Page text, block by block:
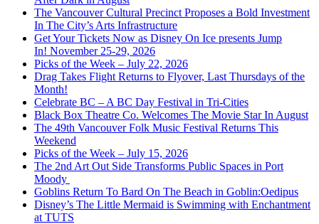
The Vancouver Cultural Precinct Proposes a Bold Investment
In The City’s Arts Infrastructure
Get Your Tickets Now as Disney On Ice presents Jump
In! November 25-29, 2026
Picks of the Week – July 22, 2026
Drag Takes Flight Returns to Flyover, Last Thursdays of the
Month!
Celebrate BC – A BC Day Festival in Tri-Cities
Black Box Theatre Co. Welcomes The Movie Star In August
The 49th Vancouver Folk Music Festival Returns This
Weekend
Picks of the Week – July 15, 2026
The 2nd Art Out Side Transforms Public Spaces in Port
Moody
Goblins Return To Bard On The Beach in Goblin:Oedipus
Disney’s The Little Mermaid is Swimming with Enchantment
at TUTS